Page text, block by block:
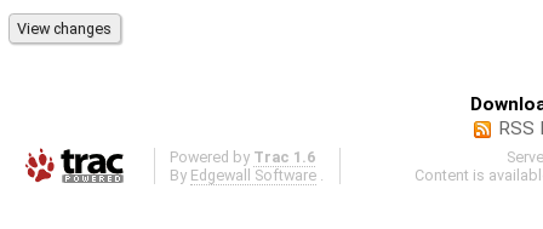
RSS
Powered by Trac 1.6
By Edgewall Software
Content is